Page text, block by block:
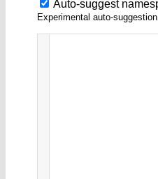
Auto-suggest
Experimental auto-